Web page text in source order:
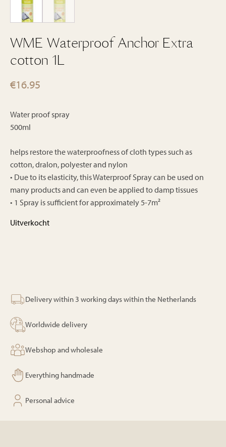
WME Waterproof Anchor Extra
cotton 1L
€16.95
Water proof spray
500ml
helps restore the waterproofness of cloth types such as
cotton, dralon, polyester and nylon
• Due to its elasticity, this Waterproof Spray can be used on
many products and can even be applied to damp tissues
• 1 Spray is sufficient for approximately 5-7m²
Uitverkocht
Delivery within 3 working days within the Netherlands
Worldwide delivery
Webshop and wholesale
Everything handmade
Personal advice